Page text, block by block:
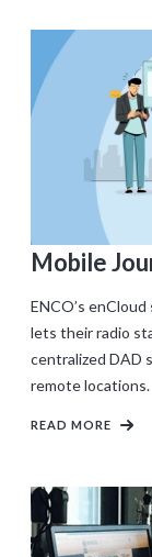
Mobile
ENCO’s
lets their radio
centralized DAD
remote locations.
READ MORE